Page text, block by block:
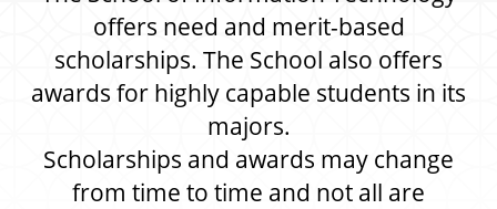
offers need and merit-based
scholarships. The School also offers
awards for highly capable students in its
majors.
Scholarships and awards may change
from time to time and not all are